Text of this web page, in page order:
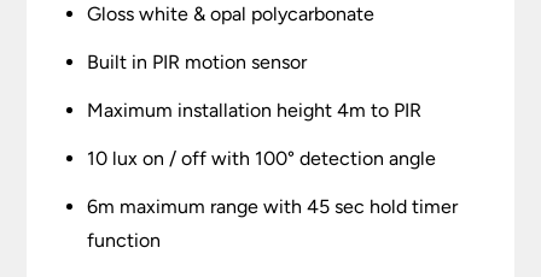
Gloss white & opal polycarbonate
Built in PIR motion sensor
Maximum installation height 4m to PIR
10 lux on / off with 100° detection angle
6m maximum range with 45 sec hold timer
function